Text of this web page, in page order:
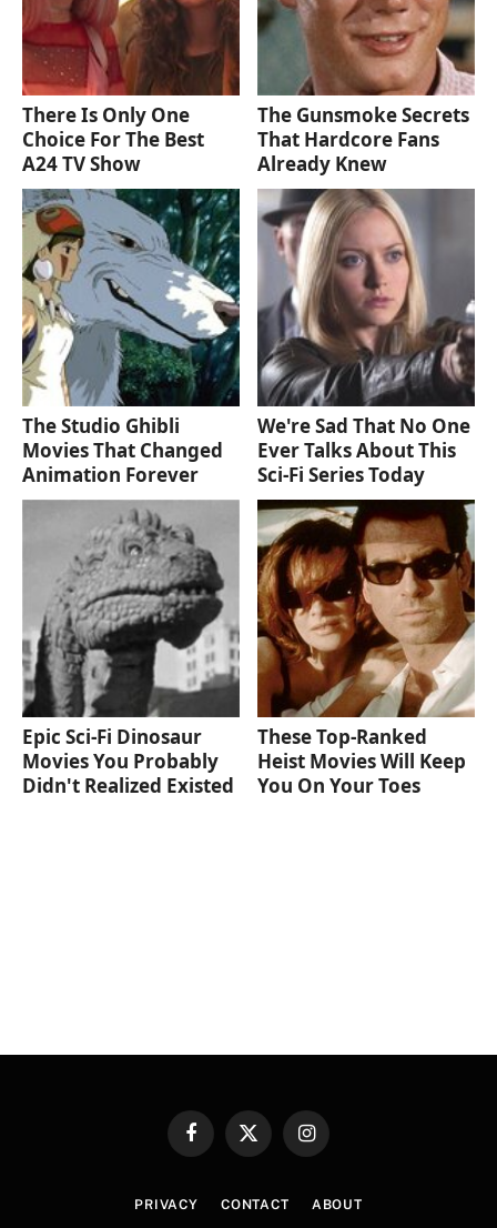
There Is Only One
Choice For The Best
A24 TV Show
The Gunsmoke Secrets
That Hardcore Fans
Already Knew
The Studio Ghibli
Movies That Changed
Animation Forever
We're Sad That No One
Ever Talks About This
Sci-Fi Series Today
Epic Sci-Fi Dinosaur
Movies You Probably
Didn't Realized Existed
These Top-Ranked
Heist Movies Will Keep
You On Your Toes
FacebookX
Instagram
PRIVACY CONTACT ABOUT